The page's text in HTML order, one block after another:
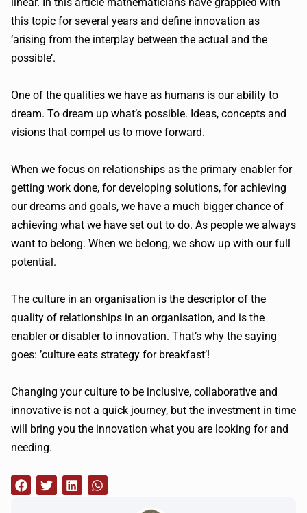
this topic for several years and define innovation as
‘arising from the interplay between the actual and the
possible’.
One of the qualities we have as humans is our ability to
dream. To dream up what’s possible. Ideas, concepts and
visions that compel us to move forward.
When we focus on relationships as the primary enabler for
getting work done, for developing solutions, for achieving
our dreams and goals, we have a much bigger chance of
achieving what we have set out to do. As people we always
want to belong. When we belong, we show up with our full
potential.
The culture in an organisation is the descriptor of the
quality of relationships in an organisation, and is the
enabler or disabler to innovation. That’s why the saying
goes: ’culture eats strategy for breakfast’!
Changing your culture to be inclusive, collaborative and
innovative is not a quick journey, but the investment in time
will bring you the innovation what you are looking for and
needing.